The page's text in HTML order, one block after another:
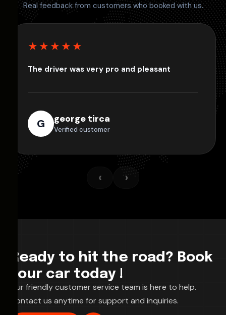
Real feedback from customers who booked with us.
★★★★★
The driver was very pro and pleasant
G george tirca
Verified customer
‹ ›
Ready to hit the road? Book
your car today !
Our friendly customer service team is here to help.
Contact us anytime for support and inquiries.